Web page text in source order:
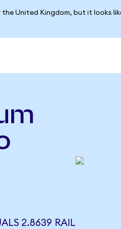
United Kingdom, but it looks
2.8639 RAIL